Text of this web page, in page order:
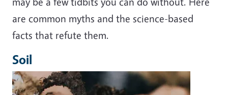
are common myths and the science-based
facts that refute them.
Soil